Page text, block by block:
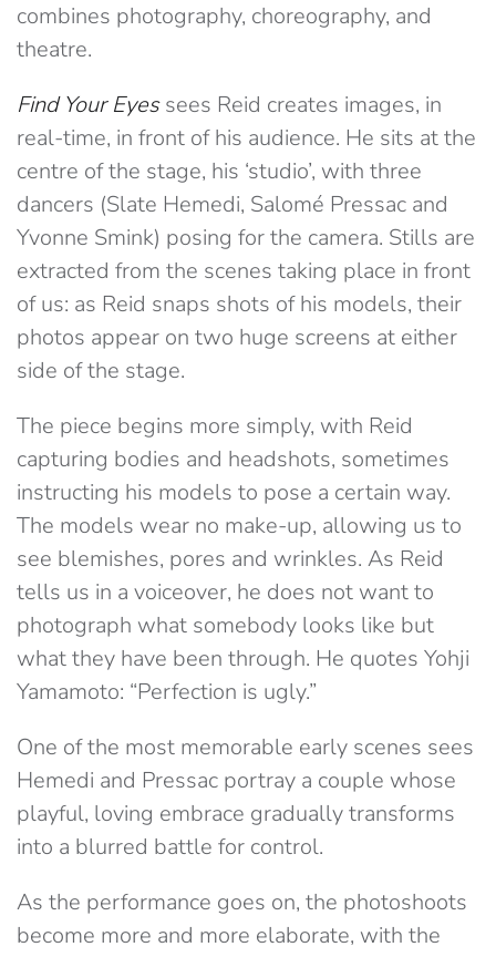
combines photography, choreography, and
theatre.
Find Your Eyessees Reid creates images, in
real-time, in front of his audience. He sits at the
centre of the stage, his ‘studio’, with three
dancers (Slate Hemedi, Salomé Pressac and
Yvonne Smink) posing for the camera. Stills are
extracted from the scenes taking place in front
of us: as Reid snaps shots of his models, their
photos appear on two huge screens at either
side of the stage.
The piece begins more simply, with Reid
capturing bodies and headshots, sometimes
instructing his models to pose a certain way.
The models wear no make-up, allowing us to
see blemishes, pores and wrinkles. As Reid
tells us in a voiceover, he does not want to
photograph what somebody looks like but
what they have been through. He quotes Yohji
Yamamoto: “Perfection is ugly.”
One of the most memorable early scenes sees
Hemedi and Pressac portray a couple whose
playful, loving embrace gradually transforms
into a blurred battle for control.
As the performance goes on, the photoshoots
become more and more elaborate, with the